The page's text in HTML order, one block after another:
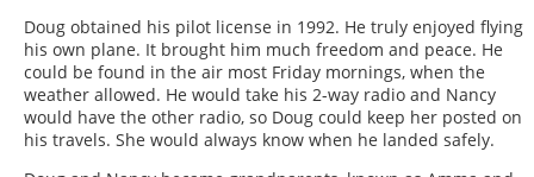
Doug obtained his pilot license in 1992. He truly enjoyed flying
his own plane. It brought him much freedom and peace. He
could be found in the air most Friday mornings, when the
weather allowed. He would take his 2-way radio and Nancy
would have the other radio, so Doug could keep her posted on
his travels. She would always know when he landed safely.